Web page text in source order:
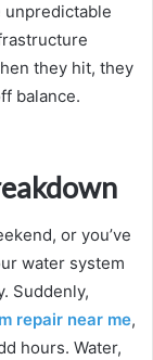
unpredictable
they hit, they
balance.
or you’ve
water system
Suddenly,
repair near me,
hours. Water,